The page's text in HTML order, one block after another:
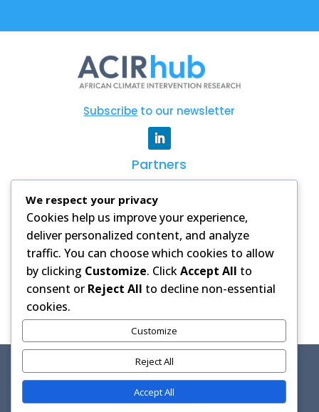
Subscribe to our newsletter
Partners
PRIVACY POLICY
Images and videos on this website
are used with permission from our
partners and licensed stock
libraries. Credits are provided where
Copyright © 2026 African Climate Intervention Research
(ACIR) HUB
Hosted by CSAG, University of Cape Town | Powered by
We respect your privacy
Cookies help us improve your experience,
deliver personalized content, and analyze
traffic. You can choose which cookies to allow
by clicking Customize. ClickAccept All to
consent or Reject All to decline non-essential
cookies.
Customize
Reject All
Accept All